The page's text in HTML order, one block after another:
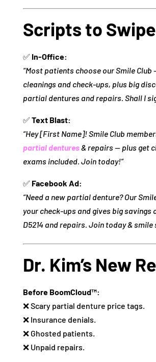
Scripts to Swipe
✅ In-Office:
“Most patients choose our Smile Club
cleanings and check-ups, plus big
partial dentures and repairs. Shall I
✅ Text Blast:
“Hey [First Name]! Smile Club
partial dentures& repairs — plus get
exams included. Join today!”
✅ Facebook Ad:
“Need a new partial denture? Our
your check-ups and gives big savings
D5214 and repairs. Join today &
Dr. Kim’s New
Before BoomCloud™:
❌ Scary partial denture price tags.
❌ Insurance denials.
❌ Ghosted patients.
❌ Unpaid repairs.